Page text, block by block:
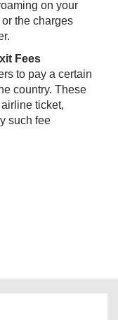
on your
the charges
Fees
to pay a certain
country. These
ticket,
such fee